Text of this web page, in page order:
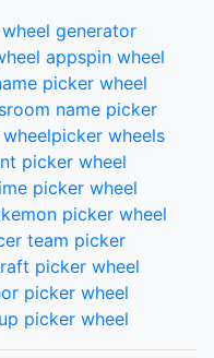
generator
appspin wheel
picker wheel
name picker
picker wheels
picker wheel
picker wheel
picker wheel
team picker
picker wheel
picker wheel
picker wheel